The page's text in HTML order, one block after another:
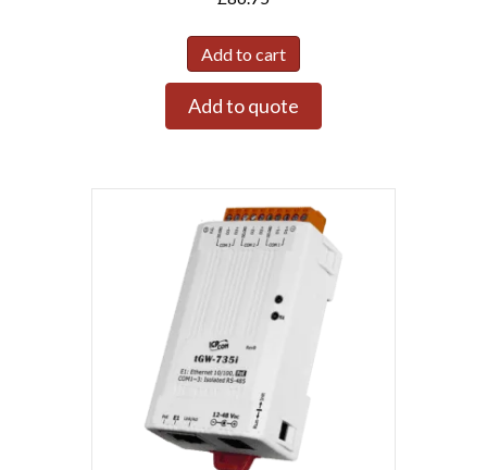
Add to cart
Add to quote